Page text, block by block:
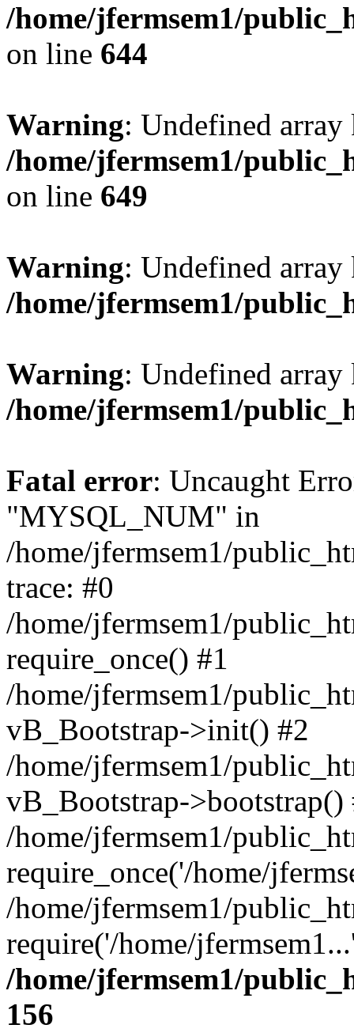
/home/jfermsem1/
on line 644
Warning: Undefined
/home/jfermsem1/
on line 649
Warning: Undefined
/home/jfermsem1/
Warning: Undefined
/home/jfermsem1/
Fatal error: Uncaught
"MYSQL_NUM" in
/home/jfermsem1/
trace: #0
/home/jfermsem1/
require_once() #1
/home/jfermsem1/
vB_Bootstrap->init() #2
/home/jfermsem1/
vB_Bootstrap->bootstrap()
/home/jfermsem1/
require_once('/home/
/home/jfermsem1/
require('/home/
/home/jfermsem1/
156